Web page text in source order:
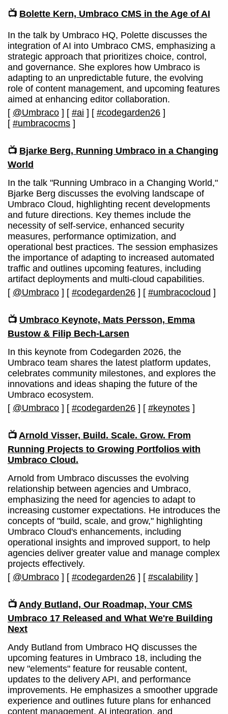
📺 Bolette Kern, Umbraco CMS in the Age of AI
In the talk by Umbraco HQ, Polette discusses the
integration of AI into Umbraco CMS, emphasizing a
strategic approach that prioritizes choice, control,
and governance. She explores how Umbraco is
adapting to an unpredictable future, the evolving
role of content management, and upcoming features
aimed at enhancing editor collaboration.
[ @Umbraco ] [ #ai ] [ #codegarden26 ]
[ #umbracocms ]
📺 Bjarke Berg, Running Umbraco in a Changing
World
In the talk "Running Umbraco in a Changing World,"
Bjarke Berg discusses the evolving landscape of
Umbraco Cloud, highlighting recent developments
and future directions. Key themes include the
necessity of self-service, enhanced security
measures, performance optimization, and
operational best practices. The session emphasizes
the importance of adapting to increased automated
traffic and outlines upcoming features, including
artifact deployments and multi-cloud capabilities.
[ @Umbraco ] [ #codegarden26 ] [ #umbracocloud ]
📺 Umbraco Keynote, Mats Persson, Emma
Bustow & Filip Bech-Larsen
In this keynote from Codegarden 2026, the
Umbraco team shares the latest platform updates,
celebrates community milestones, and explores the
innovations and ideas shaping the future of the
Umbraco ecosystem.
[ @Umbraco ] [ #codegarden26 ] [ #keynotes ]
📺 Arnold Visser, Build. Scale. Grow. From
Running Projects to Growing Portfolios with
Umbraco Cloud.
Arnold from Umbraco discusses the evolving
relationship between agencies and Umbraco,
emphasizing the need for agencies to adapt to
increasing customer expectations. He introduces the
concepts of "build, scale, and grow," highlighting
Umbraco Cloud's enhancements, including
operational insights and improved support, to help
agencies deliver greater value and manage complex
projects effectively.
[ @Umbraco ] [ #codegarden26 ] [ #scalability ]
📺 Andy Butland, Our Roadmap, Your CMS
Umbraco 17 Released and What We're Building
Next
Andy Butland from Umbraco HQ discusses the
upcoming features in Umbraco 18, including the
new "elements" feature for reusable content,
updates to the delivery API, and performance
improvements. He emphasizes a smoother upgrade
experience and outlines future plans for enhanced
content management, AI integration, and